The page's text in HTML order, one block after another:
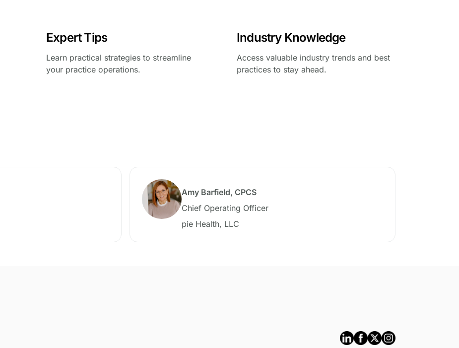
Expert Tips
Learn practical strategies to streamline
your practice operations.
Industry Knowledge
Access valuable industry trends and best
practices to stay ahead.
Amy Barfield, CPCS
Chief Operating Officer
pie Health, LLC